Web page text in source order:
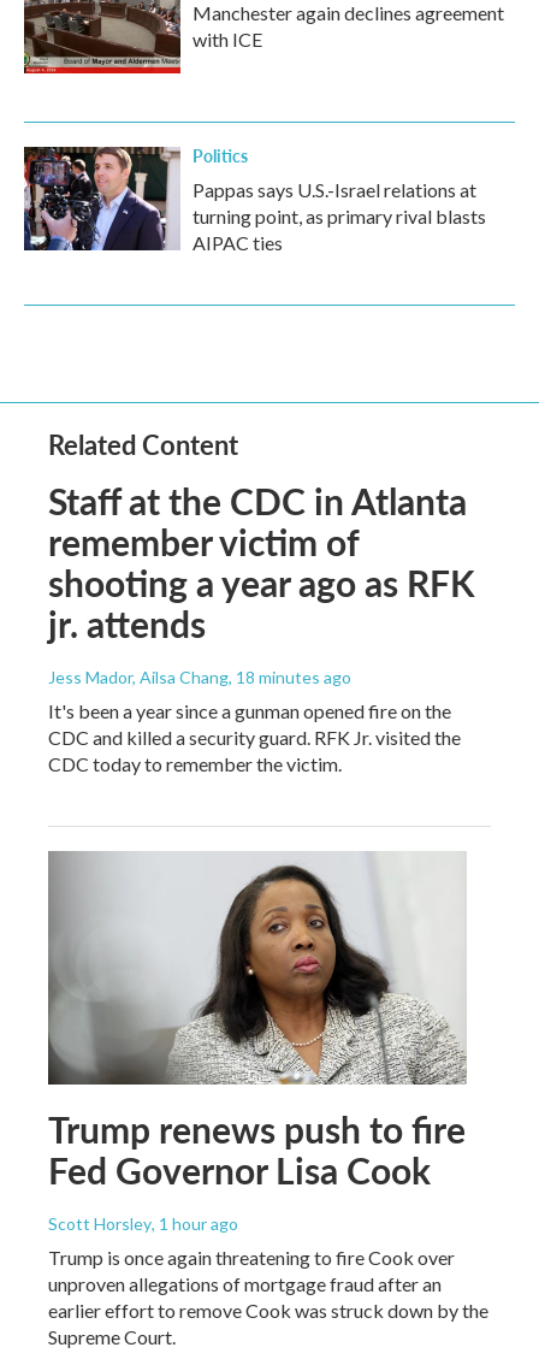
Manchester again declines agreement
with ICE
Politics
Pappas says U.S.-Israel relations at
turning point, as primary rival blasts
AIPAC ties
Related Content
Staff at the CDC in Atlanta
remember victim of
shooting a year ago as RFK
jr. attends
Jess Mador, Ailsa Chang, 18 minutes ago
It's been a year since a gunman opened fire on the
CDC and killed a security guard. RFK Jr. visited the
CDC today to remember the victim.
Trump renews push to fire
Fed Governor Lisa Cook
Scott Horsley, 1 hour ago
Trump is once again threatening to fire Cook over
unproven allegations of mortgage fraud after an
earlier effort to remove Cook was struck down by the
Supreme Court.